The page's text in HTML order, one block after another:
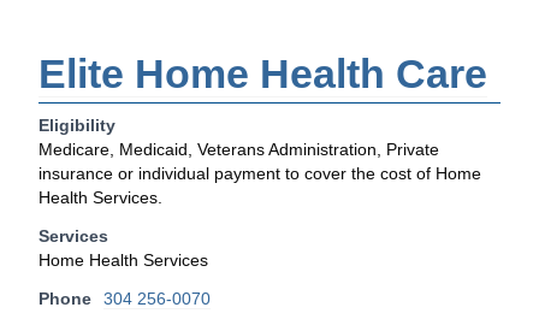
Elite Home Health Care
Eligibility
Medicare, Medicaid, Veterans Administration, Private
insurance or individual payment to cover the cost of Home
Health Services.
Services
Home Health Services
Phone
304 256-0070